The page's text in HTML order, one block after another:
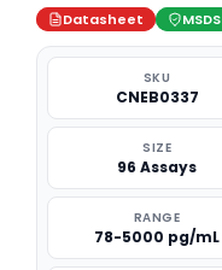
Datasheet MSDS
SKU
CNEB0337
SIZE
96 Assays
RANGE
78-5000 pg/mL